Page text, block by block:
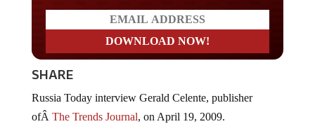
SHARE
ofÂThe Trends Journal , on April 19, 2009.